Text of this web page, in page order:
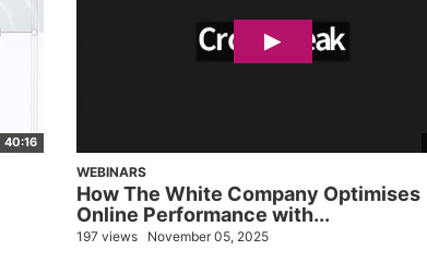
40:16
WEBINARS
How The White Company Optimises
Online Performance with...
197 views November 05, 2025